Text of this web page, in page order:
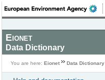
Eionet
Data Dictionary
You are here: Eionet Data Dictionary